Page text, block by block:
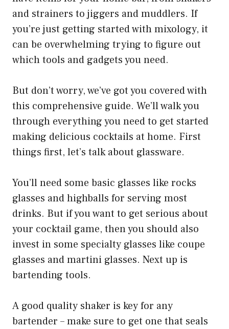
and strainers to jiggers and muddlers. If
you’re just getting started with mixology, it
can be overwhelming trying to figure out
which tools and gadgets you need.
But don’t worry, we’ve got you covered with
this comprehensive guide. We’ll walk you
through everything you need to get started
making delicious cocktails at home. First
things first, let’s talk about glassware.
You’ll need some basic glasses like rocks
glasses and highballs for serving most
drinks. But if you want to get serious about
your cocktail game, then you should also
invest in some specialty glasses like coupe
glasses and martini glasses. Next up is
bartending tools.
A good quality shaker is key for any
bartender – make sure to get one that seals